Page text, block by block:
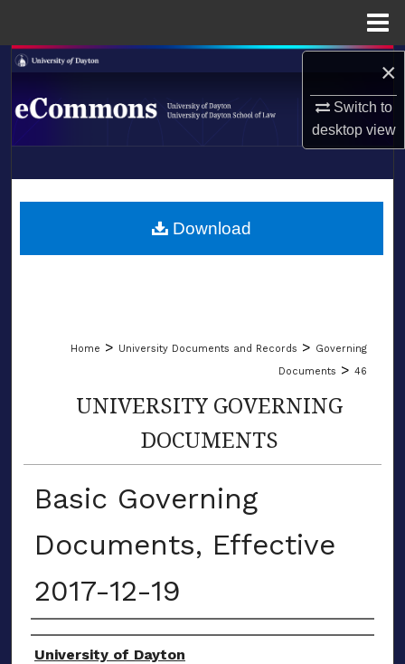
×
Switch to
desktopview
Search
Browse Collections
About
LIBRARIES
Home > University Documents and Records > Governing
Documents > 46
UNIVERSITY GOVERNING
DOCUMENTS
Basic Governing
Documents, Effective
2017-12-19
Authors
University of Dayton
Download